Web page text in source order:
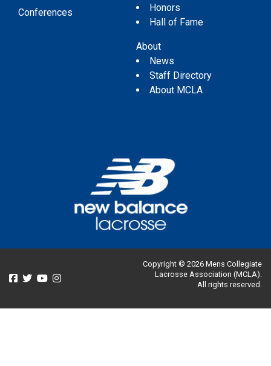
Conferences
Honors
Hall of Fame
About
News
Staff Directory
About MCLA
Copyright © 2026 Mens Collegiate
Lacrosse Association (MCLA).
All rights reserved.